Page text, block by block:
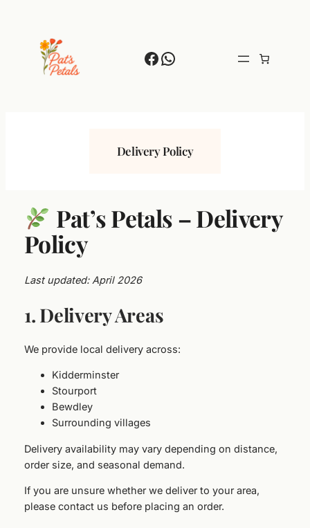
content
Facebook
WhatsApp
Delivery Policy
Pat’s Petals – Delivery
Policy
Last updated: April 2026
1. Delivery Areas
We provide local delivery across:
Kidderminster
Stourport
Bewdley
Surrounding villages
Delivery availability may vary depending on distance,
order size, and seasonal demand.
If you are unsure whether we deliver to your area,
please contact us before placing an order.